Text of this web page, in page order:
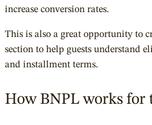
increase conversion rates.
This is also a great opportunity to
section to help guests understand
and installment terms.
How BNPL works for